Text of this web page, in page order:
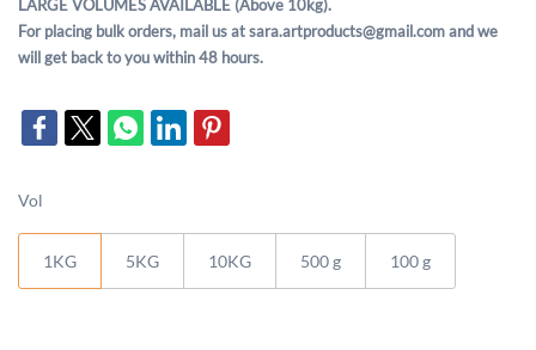
LARGE VOLUMES AVAILABLE (Above 10kg).
For placing bulk orders, mail us at sara.artproducts@gmail.com and we
will get back to you within 48 hours.
Vol
1KG 5KG 10KG 500 g 100 g